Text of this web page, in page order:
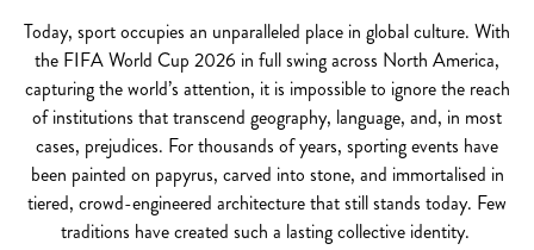
Today, sport occupies an unparalleled place in global culture. With
the FIFA World Cup 2026 in full swing across North America,
capturing the world’s attention, it is impossible to ignore the reach
of institutions that transcend geography, language, and, in most
cases, prejudices. For thousands of years, sporting events have
been painted on papyrus, carved into stone, and immortalised in
tiered, crowd-engineered architecture that still stands today. Few
traditions have created such a lasting collective identity.